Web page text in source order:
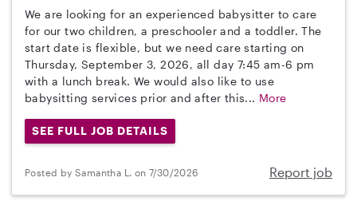
We are looking for an experienced babysitter to care
for our two children, a preschooler and a toddler. The
start date is flexible, but we need care starting on
Thursday, September 3, 2026, all day 7:45 am-6 pm
with a lunch break. We would also like to use
babysitting services prior and after this... More
SEE FULL JOB DETAILS
Posted by Samantha L. on 7/30/2026 Report job